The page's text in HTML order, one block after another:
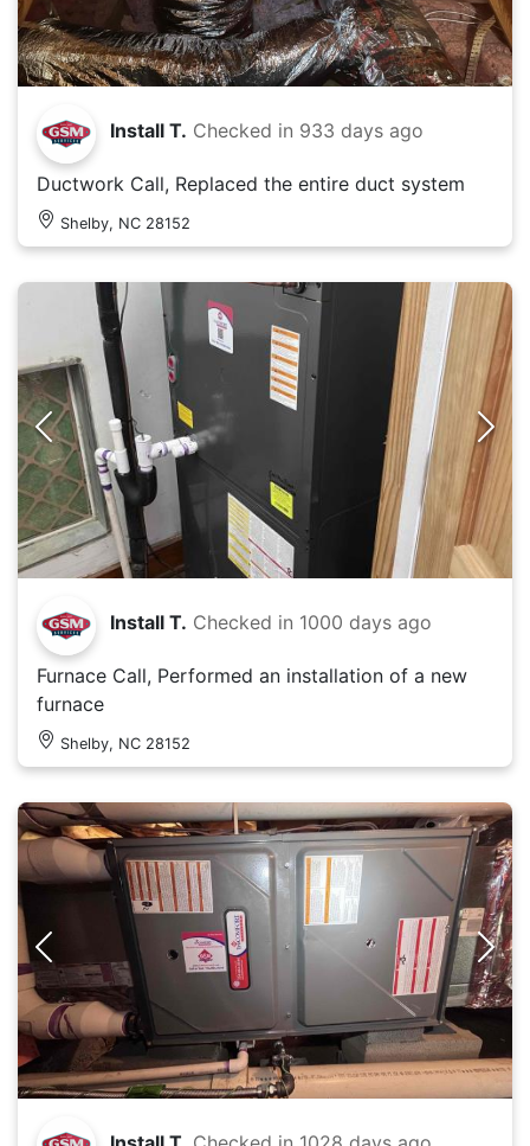
Install T. Checked in 933 days ago
Ductwork Call, Replaced the entire duct system
Shelby, NC 28152
Install T. Checked in 1000 days ago
Furnace Call, Performed an installation of a new
furnace
Shelby, NC 28152